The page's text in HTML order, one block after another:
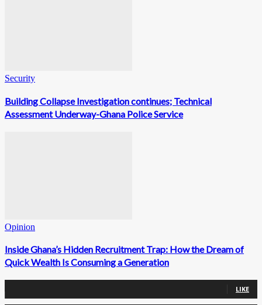
Security
Building Collapse Investigation continues; Technical
Assessment Underway-Ghana Police Service
Opinion
Inside Ghana’s Hidden Recruitment Trap: How the Dream of
Quick Wealth Is Consuming a Generation
LIKE